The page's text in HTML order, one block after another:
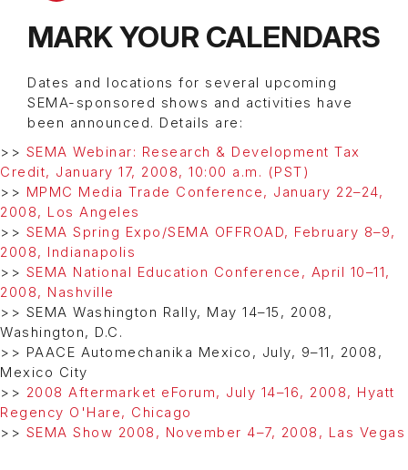
MARK YOUR CALENDARS
Dates and locations for several upcoming
SEMA-sponsored shows and activities have
been announced. Details are:
>> SEMA Webinar: Research & Development Tax
Credit, January 17, 2008, 10:00 a.m. (PST)
>> MPMC Media Trade Conference, January 22–24,
2008, Los Angeles
>> SEMA Spring Expo/SEMA OFFROAD, February 8–9,
2008, Indianapolis
>> SEMA National Education Conference, April 10–11,
2008, Nashville
>> SEMA Washington Rally, May 14–15, 2008,
Washington, D.C.
>> PAACE Automechanika Mexico, July, 9–11, 2008,
Mexico City
>> 2008 Aftermarket eForum, July 14–16, 2008, Hyatt
Regency O'Hare, Chicago
>> SEMA Show 2008, November 4–7, 2008, Las Vegas